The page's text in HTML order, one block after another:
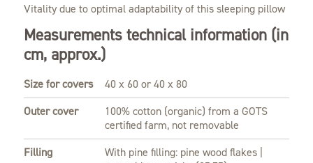
Vitality due to optimal adaptability of this sleeping pillow
Measurements technical information (in
cm, approx.)
Size for covers
40 x 60 or 40 x 80
Outer cover
100% cotton (organic) from a GOTS
certified farm, not removable
Filling
With pine filling: pine wood flakes |